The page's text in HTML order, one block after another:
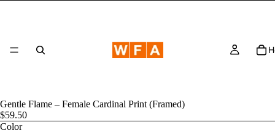
Gentle Flame – Female Cardinal Print (Framed)
$59.50
Color